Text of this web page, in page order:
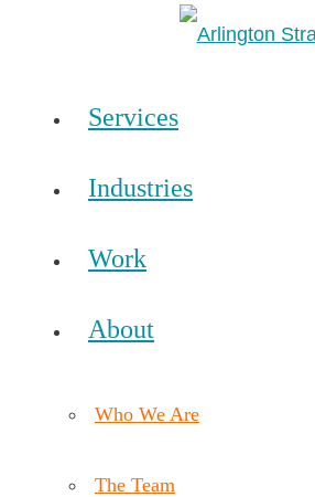
Services
Industries
Work
About
Who We Are
The Team